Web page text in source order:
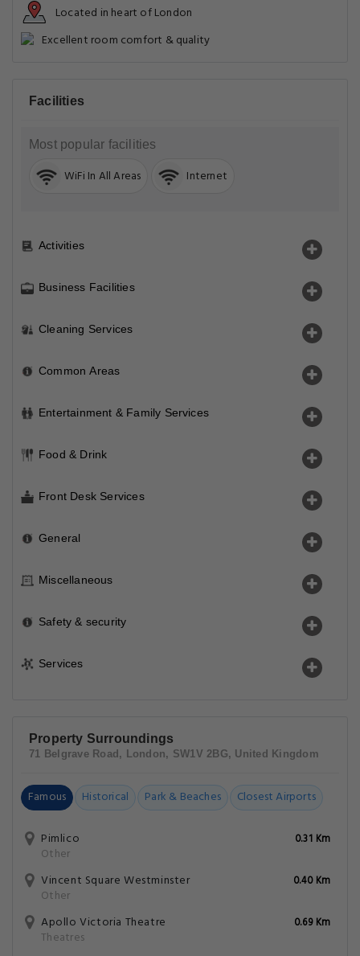
Located in heart of London
Excellent room comfort & quality
Facilities
Most popular facilities
WiFi In All Areas Internet
Activities
Business Facilities
Cleaning Services
Common Areas
Entertainment & Family Services
Food & Drink
Front Desk Services
General
Miscellaneous
Safety & security
Services
Property Surroundings
71 Belgrave Road, London, SW1V 2BG, United Kingdom
Famous Historical Park & Beaches Closest Airports
Pimlico
Other
0.31 Km
Vincent Square Westminster
Other
0.40 Km
Apollo Victoria Theatre
Theatres
0.69 Km